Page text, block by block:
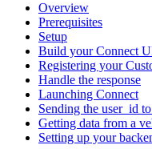
Overview
Prerequisites
Setup
Build your Connect
Registering your
Handle the response
Launching Connect
Sending the user_id
Getting data from a
Setting up your